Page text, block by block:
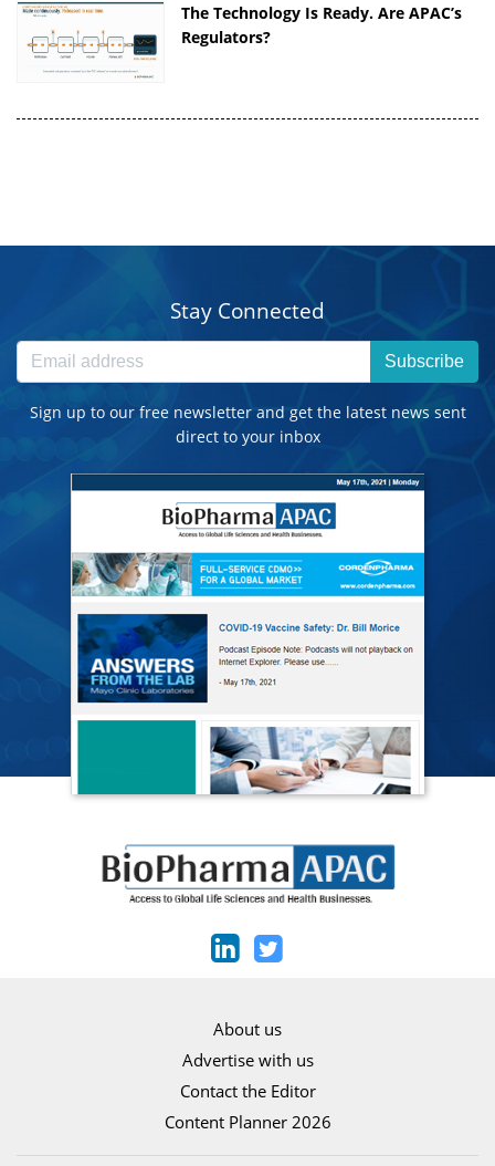
The Technology Is Ready. Are APAC’s
Regulators?
Stay Connected
Subscribe
Sign up to our free newsletter and get the latest news sent
direct to your inbox
About us
Advertise with us
Contact the Editor
Content Planner 2026